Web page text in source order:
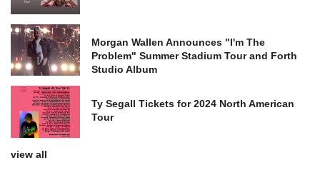
Morgan Wallen Announces "I'm The
Problem" Summer Stadium Tour and Forth
Studio Album
Ty Segall Tickets for 2024 North American
Tour
view all